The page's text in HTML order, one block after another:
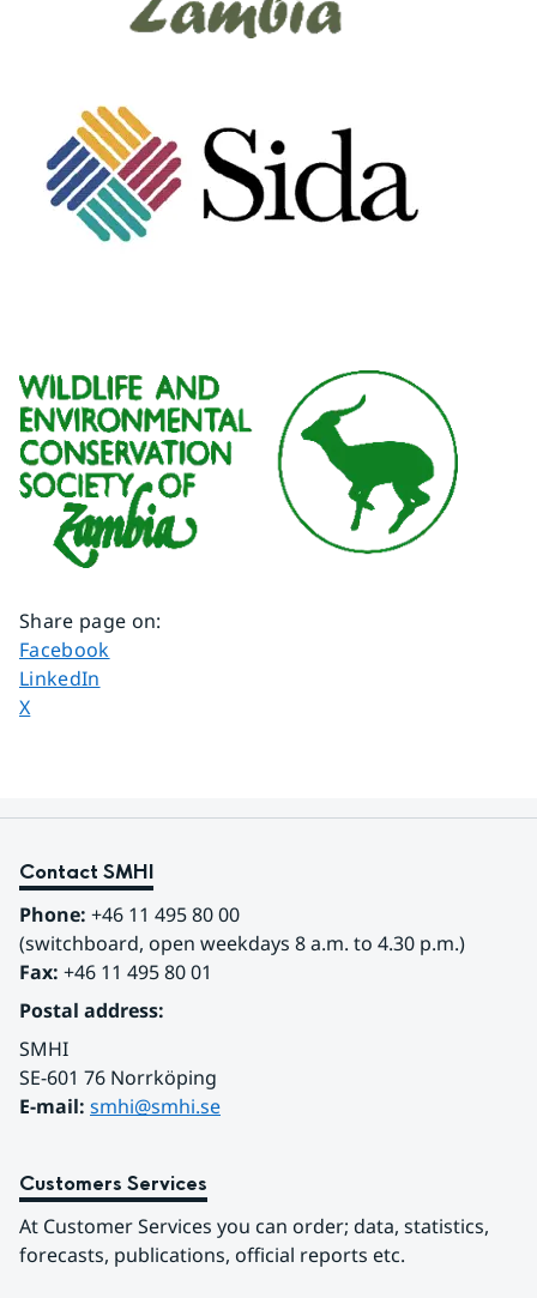
Share page on:
Share page on
Facebook
Share page on
LinkedIn
Share page on
X
Contact SMHI
Phone: +46 11 495 80 00
(switchboard, open weekdays 8 a.m. to 4.30 p.m.)
Fax: +46 11 495 80 01
Postal address:
SMHI
SE-601 76 Norrköping
E-mail: smhi@smhi.se
Customers Services
At Customer Services you can order; data, statistics,
forecasts, publications, official reports etc.